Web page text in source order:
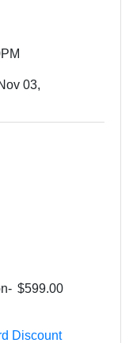
03,
$599.00
Discount